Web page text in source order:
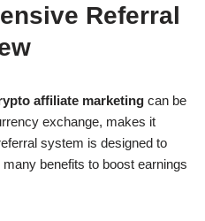
Referral
affiliate marketing can be
exchange, makes it
system is designed to
benefits to boost earnings